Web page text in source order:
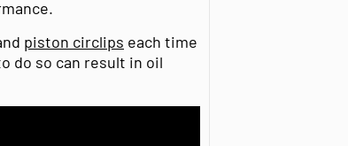
piston circlips each time
do so can result in oil